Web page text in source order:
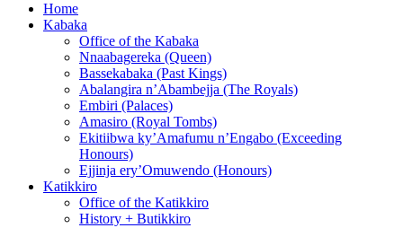
Home
Kabaka
Office of the Kabaka
Nnaabagereka (Queen)
Bassekabaka (Past Kings)
Abalangira n’Abambejja (The Royals)
Embiri (Palaces)
Amasiro (Royal Tombs)
Ekitiibwa ky’Amafumu n’Engabo (Exceeding
Honours)
Ejjinja ery’Omuwendo (Honours)
Katikkiro
Office of the Katikkiro
History + Butikkiro